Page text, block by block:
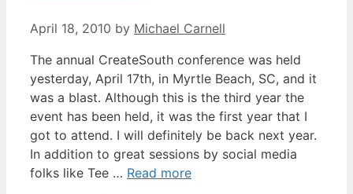
April 18, 2010 by Michael Carnell
The annual CreateSouth conference was held
yesterday, April 17th, in Myrtle Beach, SC, and it
was a blast. Although this is the third year the
event has been held, it was the first year that I
got to attend. I will definitely be back next year.
In addition to great sessions by social media
folks like Tee … Read more